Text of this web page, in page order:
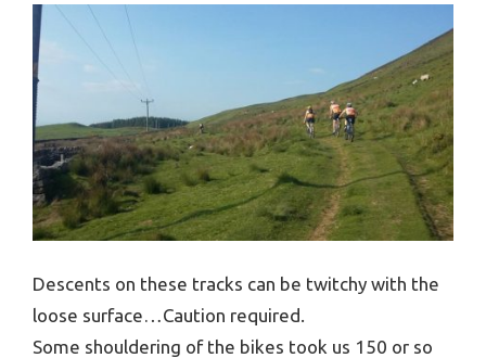
Descents on these tracks can be twitchy with the
loose surface…Caution required.
Some shouldering of the bikes took us 150 or so